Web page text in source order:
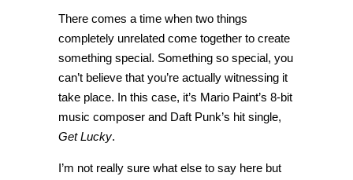
There comes a time when two things
completely unrelated come together to create
something special. Something so special, you
can’t believe that you’re actually witnessing it
take place. In this case, it’s Mario Paint’s 8-bit
music composer and Daft Punk’s hit single,
Get Lucky.
I’m not really sure what else to say here but